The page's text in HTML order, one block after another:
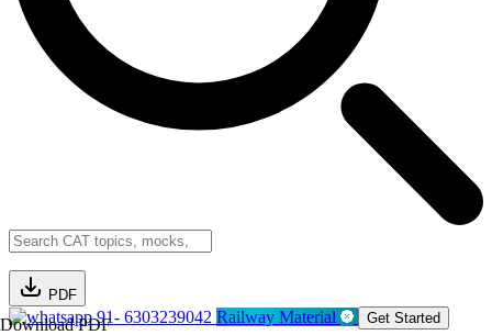
PDF
Download PDF91- 6303239042 Railway Material Get Started